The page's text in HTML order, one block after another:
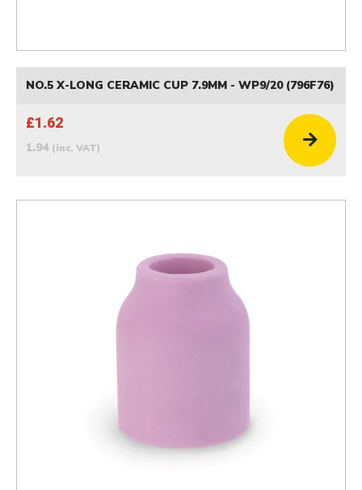
NO.5 X-LONG CERAMIC CUP 7.9MM - WP9/20 (796F76)
£1.62
1.94 (inc. VAT)